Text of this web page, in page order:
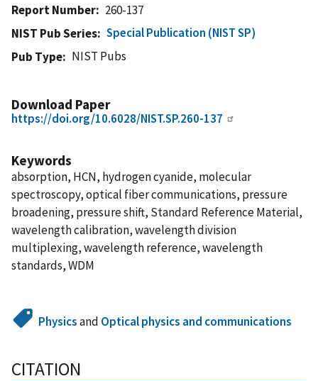
Report Number
260-137
NIST Pub Series
Special Publication (NIST SP)
Pub Type
NIST Pubs
Download Paper
https://doi.org/10.6028/NIST.SP.260-137
Keywords
absorption, HCN, hydrogen cyanide, molecular
spectroscopy, optical fiber communications, pressure
broadening, pressure shift, Standard Reference Material,
wavelength calibration, wavelength division
multiplexing, wavelength reference, wavelength
standards, WDM
Physicsand Optical physics and communications
CITATION